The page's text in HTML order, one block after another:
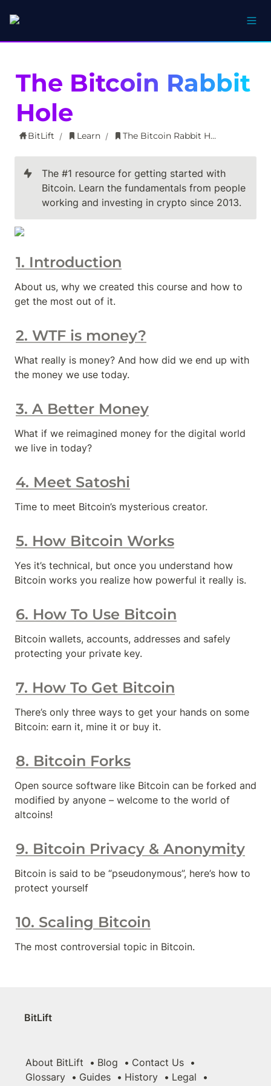
The Bitcoin Rabbit
Hole
BitLift / Learn / The Bitcoin Rabbit Hole
The #1 resource for getting started with
Bitcoin. Learn the fundamentals from people
working and investing in crypto since 2013.
1. Introduction
About us, why we created this course and how to
get the most out of it.
2. WTF is money?
What really is money? And how did we end up with
the money we use today.
3. A Better Money
What if we reimagined money for the digital world
we live in today?
4. Meet Satoshi
Time to meet Bitcoin’s mysterious creator.
5. How Bitcoin Works
Yes it’s technical, but once you understand how
Bitcoin works you realize how powerful it really is.
6. How To Use Bitcoin
Bitcoin wallets, accounts, addresses and safely
protecting your private key.
7. How To Get Bitcoin
There’s only three ways to get your hands on some
Bitcoin: earn it, mine it or buy it.
8. Bitcoin Forks
Open source software like Bitcoin can be forked and
modified by anyone – welcome to the world of
altcoins!
9. Bitcoin Privacy & Anonymity
Bitcoin is said to be “pseudonymous”, here’s how to
protect yourself
10. Scaling Bitcoin
The most controversial topic in Bitcoin.
BitLift
About BitLift Blog
Contact Us
Glossary
Guides History
Legal